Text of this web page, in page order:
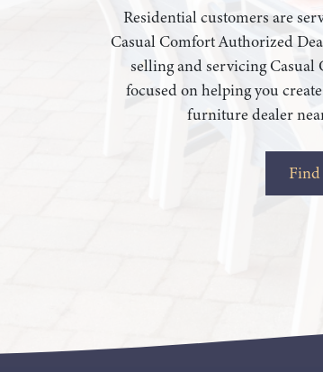
Residential customers are
Casual Comfort Authorized
selling and servicing
focused on helping you
furniture dealer
Find